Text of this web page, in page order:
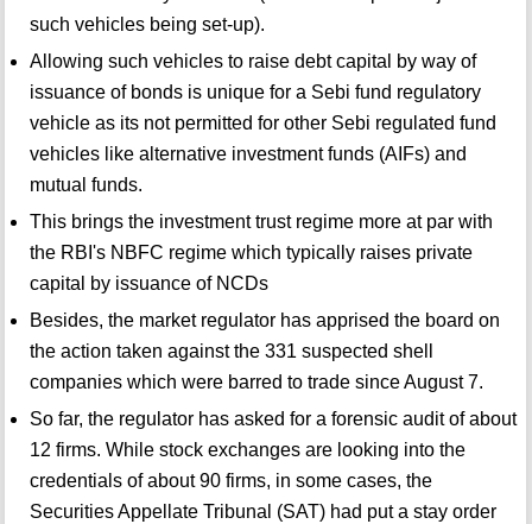
such vehicles being set-up).
Allowing such vehicles to raise debt capital by way of
issuance of bonds is unique for a Sebi fund regulatory
vehicle as its not permitted for other Sebi regulated fund
vehicles like alternative investment funds (AIFs) and
mutual funds.
This brings the investment trust regime more at par with
the RBI's NBFC regime which typically raises private
capital by issuance of NCDs
Besides, the market regulator has apprised the board on
the action taken against the 331 suspected shell
companies which were barred to trade since August 7.
So far, the regulator has asked for a forensic audit of about
12 firms. While stock exchanges are looking into the
credentials of about 90 firms, in some cases, the
Securities Appellate Tribunal (SAT) had put a stay order